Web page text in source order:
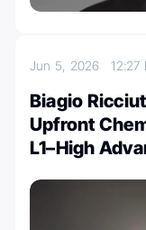
Jun 5, 202612:27
Biagio
Upfront
L1–High